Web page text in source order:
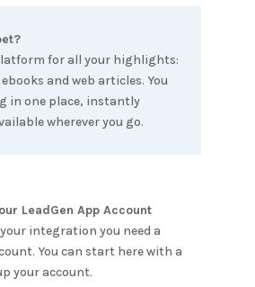
?
for all your highlights:
and web articles. You
in one place, instantly
wherever you go.
LeadGen App Account
integration you need a
You can start here with a
your account.